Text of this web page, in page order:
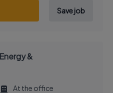
Save job
&
At the office